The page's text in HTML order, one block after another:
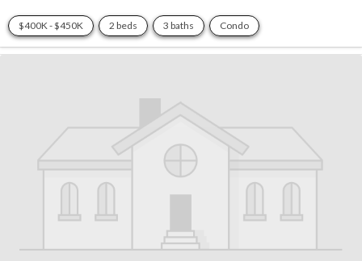
$400K - $450K 2 beds 3 baths Condo